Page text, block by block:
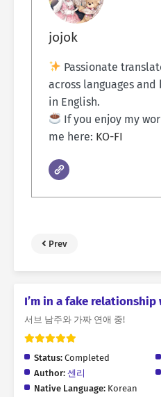
jojok
Passionate
across languages
in English.
If you enjoy my
me here: KO-FI
Prev
I’m in a fake
서브 남주와 가짜 연애 중!
Status: Completed
Author: 센리
Native Language: Korean